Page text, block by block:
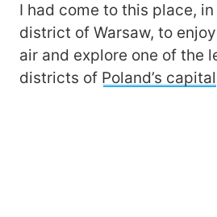
I had come to this place,
district of Warsaw, to
air and explore one of the
districts of Poland’s capital